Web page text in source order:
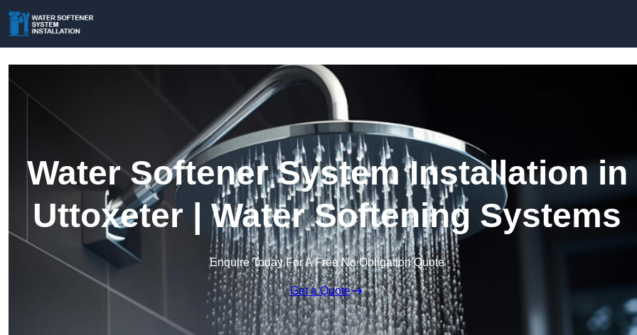
Water Softener System Installation in
Uttoxeter | Water Softening Systems
Enquire Today For A Free No Obligation Quote
Get a Quote